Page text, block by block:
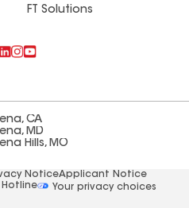
FT Solutions
CA
MD
Hills, MO
NoticeApplicant Notice
Hotline
Your privacy choices